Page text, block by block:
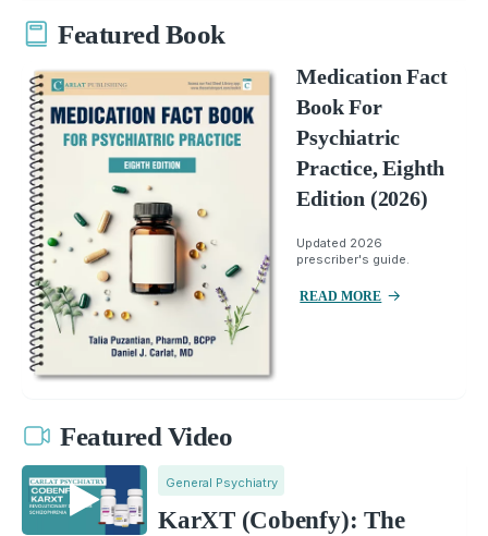
Featured Book
Medication Fact
Book For
Psychiatric
Practice, Eighth
Edition (2026)
Updated 2026
prescriber's guide.
READ MORE
Featured Video
General Psychiatry
KarXT (Cobenfy): The